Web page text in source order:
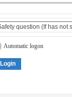
Automatic logon
Login